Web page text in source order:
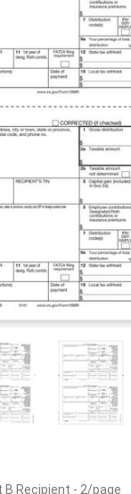
B Recipient - 2/page